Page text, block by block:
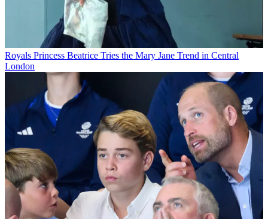
Royals Princess Beatrice Tries the Mary Jane Trend in Central
London